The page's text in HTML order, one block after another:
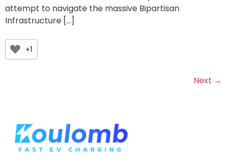
attempt to navigate the massive Bipartisan
Infrastructure […]
+1
Next →